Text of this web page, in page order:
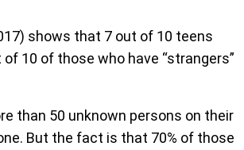
shows that 7 out of 10 teens
10 of those who have “strangers”
than 50 unknown persons on their
But the fact is that 70% of those